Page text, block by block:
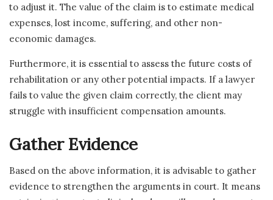
to adjust it. The value of the claim is to estimate medical
expenses, lost income, suffering, and other non-
economic damages.
Furthermore, it is essential to assess the future costs of
rehabilitation or any other potential impacts. If a lawyer
fails to value the given claim correctly, the client may
struggle with insufficient compensation amounts.
Gather Evidence
Based on the above information, it is advisable to gather
evidence to strengthen the arguments in court. It means